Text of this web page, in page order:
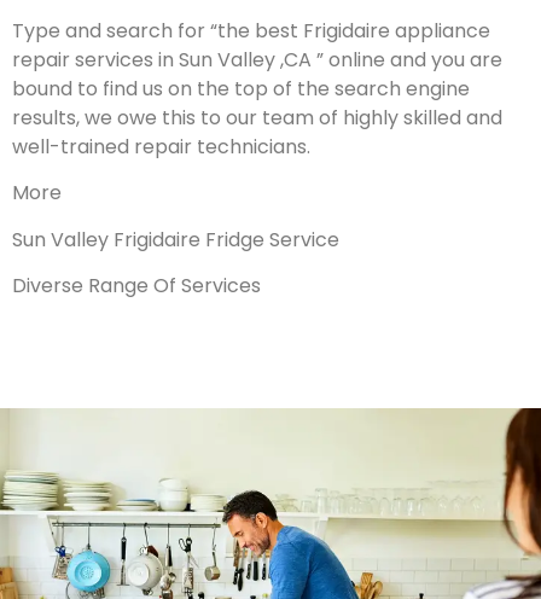
Type and search for “the best Frigidaire appliance
repair services in Sun Valley ,CA ” online and you are
bound to find us on the top of the search engine
results, we owe this to our team of highly skilled and
well-trained repair technicians.
More
Sun Valley Frigidaire Fridge Service
Diverse Range Of Services